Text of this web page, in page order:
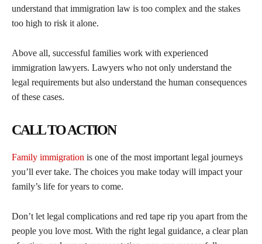
understand that immigration law is too complex and the stakes
too high to risk it alone.
Above all, successful families work with experienced
immigration lawyers. Lawyers who not only understand the
legal requirements but also understand the human consequences
of these cases.
CALL TO ACTION
Family immigration is one of the most important legal journeys
you’ll ever take. The choices you make today will impact your
family’s life for years to come.
Don’t let legal complications and red tape rip you apart from the
people you love most. With the right legal guidance, a clear plan